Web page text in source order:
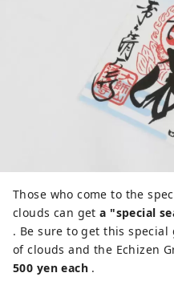
Those who come to the
clouds can geta "special
. Be sure to get this
of ​​clouds and the Echizen
500 yen each .